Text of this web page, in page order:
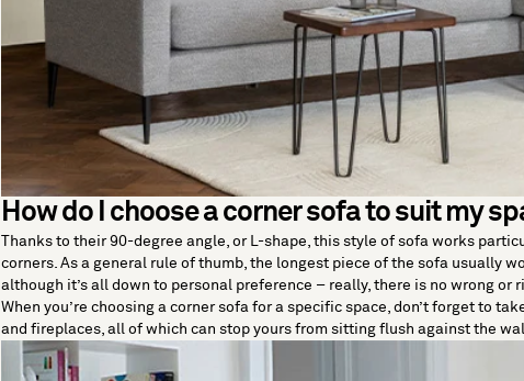
How do I choose a corner sofa to suit my
Thanks to their 90-degree angle, or L-shape, this style of sofa works
corners. As a general rule of thumb, the longest piece of the sofa usually
although it’s all down to personal preference – really, there is no wrong or
When you’re choosing a corner sofa for a specific space, don’t forget to
and fireplaces, all of which can stop yours from sitting flush against the